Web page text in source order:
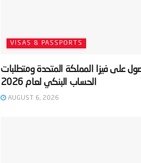
VISAS & PASSPORTS
على فيزا المملكة المتحدة ومتطلبات
AUGUST 6, 2026